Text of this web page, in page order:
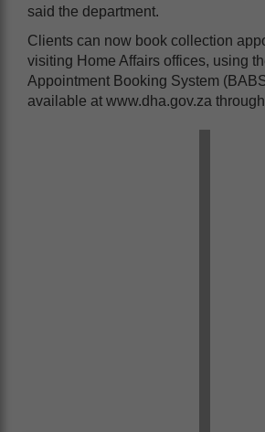
said the department.
Clients can now book collection
visiting Home Affairs offices, using
Appointment Booking System
available at www.dha.gov.za